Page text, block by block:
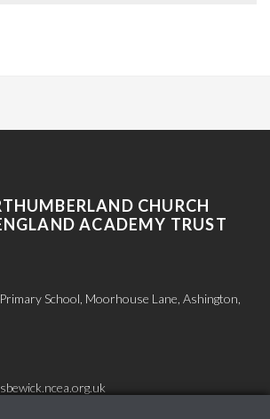
CHURCH
ACADEMY TRUST
School, Moorhouse Lane, Ashington,